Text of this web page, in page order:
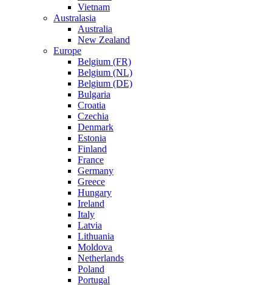
Vietnam
Australasia
Australia
New Zealand
Europe
Belgium (FR)
Belgium (NL)
Belgium (DE)
Bulgaria
Croatia
Czechia
Denmark
Estonia
Finland
France
Germany
Greece
Hungary
Ireland
Italy
Latvia
Lithuania
Moldova
Netherlands
Poland
Portugal